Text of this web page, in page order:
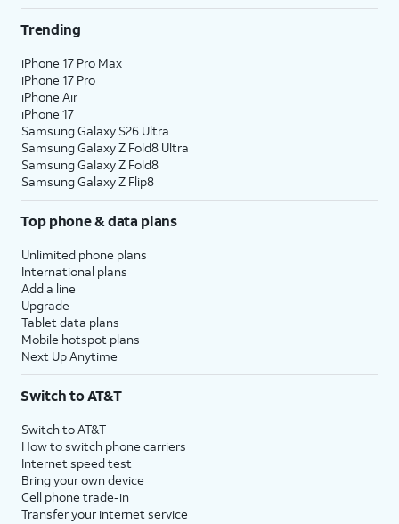
Trending
iPhone 17 Pro Max
iPhone 17 Pro
iPhone Air
iPhone 17
Samsung Galaxy S26 Ultra
Samsung Galaxy Z Fold8 Ultra
Samsung Galaxy Z Fold8
Samsung Galaxy Z Flip8
Top phone & data plans
Unlimited phone plans
International plans
Add a line
Upgrade
Tablet data plans
Mobile hotspot plans
Next Up Anytime
Switch to AT&T
Switch to AT&T
How to switch phone carriers
Internet speed test
Bring your own device
Cell phone trade-in
Transfer your internet service